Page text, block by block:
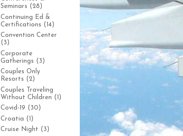
Seminars (28)
Continuing Ed &
Certifications (14)
Convention Center
(3)
Corporate
Gatherings (3)
Couples Only
Resorts (2)
Couples Traveling
Without Children (1)
Covid-19 (30)
Croatia (1)
Cruise Night (3)